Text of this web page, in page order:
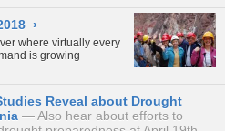
›
where virtually every
is growing
Reveal about Drought
Also hear about efforts to